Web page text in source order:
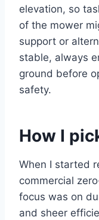
elevation, so
of the mower
support or
stable, always
ground before
safety.
How I
When I started
commercial
focus was on
and sheer